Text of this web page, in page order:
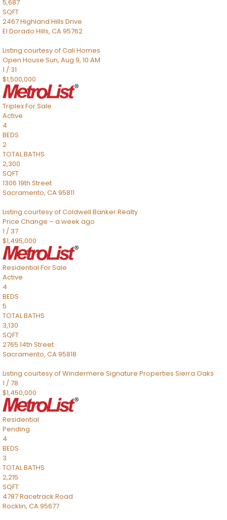
5,687
SQFT
2467 Highland Hills Drive
El Dorado Hills, CA95762
Listing courtesy of Cali Homes
Open House Sun, Aug 9, 10 AM
1 / 31
$1,500,000
TriplexFor Sale
Active
4
BEDS
2
TOTAL BATHS
2,300
SQFT
1306 19th Street
Sacramento, CA95811
Listing courtesy of Coldwell Banker Realty
Price Change – a week ago
1 / 37
$1,495,000
Residential For Sale
Active
4
BEDS
5
TOTAL BATHS
3,130
SQFT
2765 14th Street
Sacramento, CA95818
Listing courtesy of Windermere Signature Properties Sierra Oaks
1 /78
$1,450,000
Residential
Pending
4
BEDS
3
TOTAL BATHS
2,215
SQFT
4787 Racetrack Road
Rocklin, CA95677